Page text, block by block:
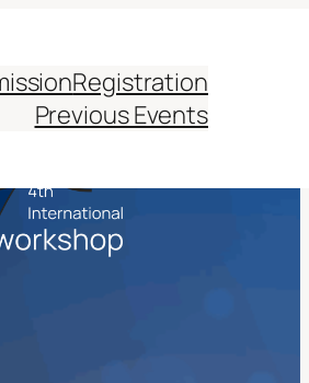
Registration
Previous Events